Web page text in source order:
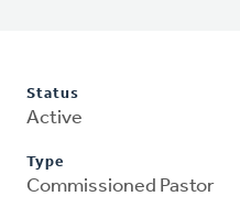
Status
Active
Type
Commissioned Pastor